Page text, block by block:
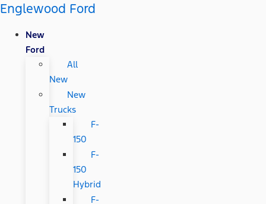
Englewood Ford
New
Ford
All
New
New
Trucks
F-
150
F-
150
Hybrid
F-